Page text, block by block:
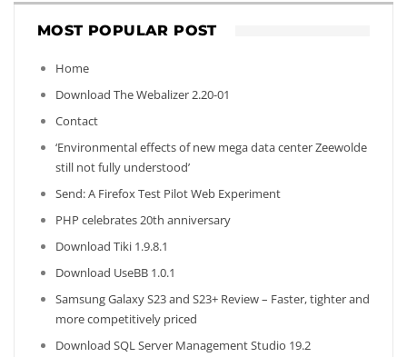
MOST POPULAR POST
Home
Download The Webalizer 2.20-01
Contact
‘Environmental effects of new mega data center Zeewolde
still not fully understood’
Send: A Firefox Test Pilot Web Experiment
PHP celebrates 20th anniversary
Download Tiki 1.9.8.1
Download UseBB 1.0.1
Samsung Galaxy S23 and S23+ Review – Faster, tighter and
more competitively priced
Download SQL Server Management Studio 19.2